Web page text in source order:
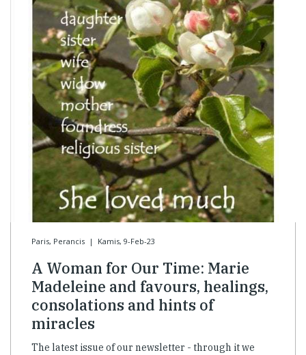
Paris, Perancis | Kamis, 9-Feb-23
A Woman for Our Time: Marie
Madeleine and favours, healings,
consolations and hints of
miracles
The latest issue of our newsletter - through it we